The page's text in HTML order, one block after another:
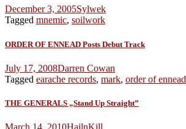
December 3, 2005Sylwek
Tagged mnemic, soilwork
ORDER OF ENNEAD Posts Debut Track
July 17, 2008Darren Cowan
Tagged earache records, mark, order of ennead
THE GENERALS „Stand Up Straight”